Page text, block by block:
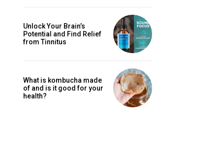
Unlock Your Brain’s
Potential and Find Relief
from Tinnitus
What is kombucha made
of and is it good for your
health?